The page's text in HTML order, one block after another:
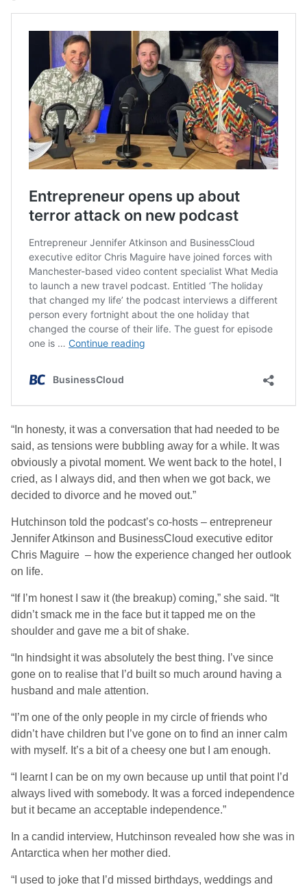
“In honesty, it was a conversation that had needed to be
said, as tensions were bubbling away for a while. It was
obviously a pivotal moment. We went back to the hotel, I
cried, as I always did, and then when we got back, we
decided to divorce and he moved out.”
Hutchinson told the podcast’s co-hosts – entrepreneur
Jennifer Atkinson and BusinessCloud executive editor
Chris Maguire – how the experience changed her outlook
on life.
“If I’m honest I saw it (the breakup) coming,” she said. “It
didn’t smack me in the face but it tapped me on the
shoulder and gave me a bit of shake.
“In hindsight it was absolutely the best thing. I’ve since
gone on to realise that I’d built so much around having a
husband and male attention.
“I’m one of the only people in my circle of friends who
didn’t have children but I’ve gone on to find an inner calm
with myself. It’s a bit of a cheesy one but I am enough.
“I learnt I can be on my own because up until that point I’d
always lived with somebody. It was a forced independence
but it became an acceptable independence.”
In a candid interview, Hutchinson revealed how she was in
Antarctica when her mother died.
“I used to joke that I’d missed birthdays, weddings and